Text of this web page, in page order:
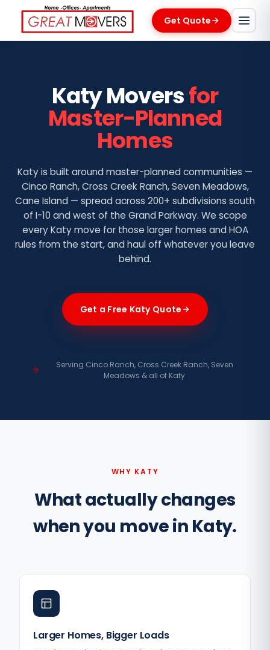
Get Quote
Katy Moversfor
Master-Planned
Homes
Katy is built around master-planned communities —
Cinco Ranch, Cross Creek Ranch, Seven Meadows,
Cane Island — spread across 200+ subdivisions south
of I-10 and west of the Grand Parkway. We scope
every Katy move for those larger homes and HOA
rules from the start, and haul off whatever you leave
behind.
Get a Free Katy Quote
Serving Cinco Ranch, Cross Creek Ranch, Seven
Meadows & all of Katy
WHY KATY
What actually changes
when you move in Katy.
Larger Homes, Bigger Loads